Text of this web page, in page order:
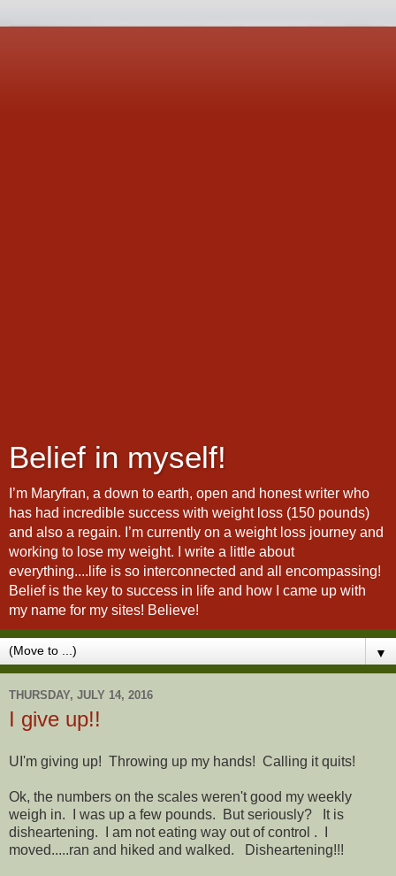
Belief in myself!
I’m Maryfran, a down to earth, open and honest writer who
has had incredible success with weight loss (150 pounds)
and also a regain. I’m currently on a weight loss journey and
working to lose my weight. I write a little about
everything....life is so interconnected and all encompassing!
Belief is the key to success in life and how I came up with
my name for my sites! Believe!
▼
THURSDAY, JULY 14, 2016
I give up!!
UI'm giving up! Throwing up my hands! Calling it quits!
Ok, the numbers on the scales weren't good my weekly
weigh in. I was up a few pounds. But seriously? It is
disheartening. I am not eating way out of control . I
moved.....ran and hiked and walked. Disheartening!!!